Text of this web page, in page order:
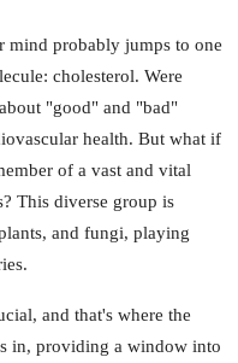
mind probably jumps to one
cholesterol. Were
"good" and "bad"
health. But what if
of a vast and vital
This diverse group is
and fungi, playing
and that's where the
in, providing a window into